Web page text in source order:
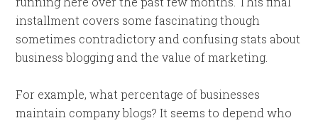
installment covers some fascinating though
sometimes contradictory and confusing stats about
business blogging and the value of marketing.
For example, what percentage of businesses
maintain company blogs? It seems to depend who